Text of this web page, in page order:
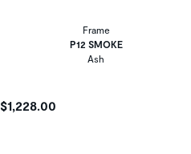
Frame
P12 SMOKE
Ash
$1,228.00